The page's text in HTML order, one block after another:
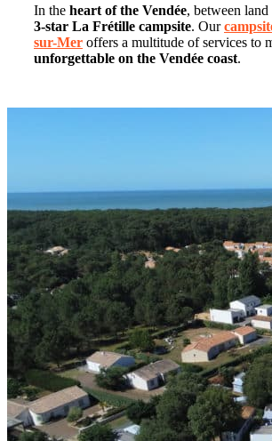
In the heart of the Vendée, between land
3-star La Frétille campsite. Our
sur-Mer offers a multitude of services to
unforgettable on the Vendée coast.